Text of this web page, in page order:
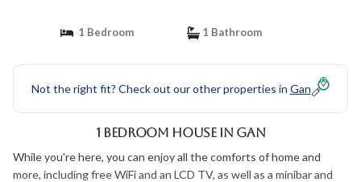
1 Bedroom 1 Bathroom
Not the right fit? Check out our other properties in Gan
1 Bedroom House in Gan
While you're here, you can enjoy all the comforts of home and
more, including free WiFi and an LCD TV, as well as a minibar and